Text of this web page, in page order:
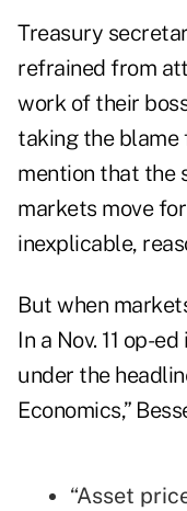
Treasury
refrained from
work of their
taking the
mention that the
markets move
inexplicable,
But when
In a Nov. 11 op-
under the
Economics,”
“Asset